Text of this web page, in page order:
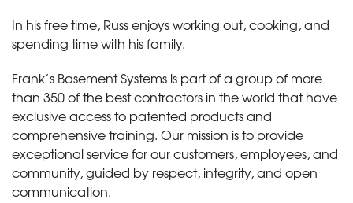
In his free time, Russ enjoys working out, cooking, and
spending time with his family.
Frank’s Basement Systems is part of a group of more
than 350 of the best contractors in the world that have
exclusive access to patented products and
comprehensive training. Our mission is to provide
exceptional service for our customers, employees, and
community, guided by respect, integrity, and open
communication.